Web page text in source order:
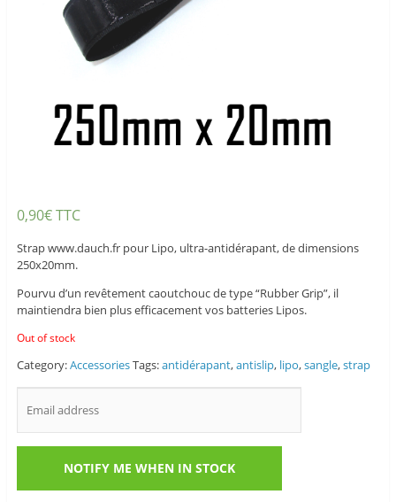
0,90€TTC
Strap www.dauch.fr pour Lipo, ultra-antidérapant, de dimensions
250x20mm.
Pourvu d’un revêtement caoutchouc de type “Rubber Grip”, il
maintiendra bien plus efficacement vos batteries Lipos.
Out of stock
Category:AccessoriesTags:antidérapant,antislip, lipo,sangle,strap